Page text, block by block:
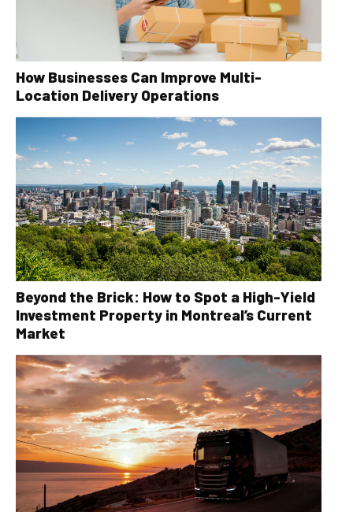
How Businesses Can Improve Multi-
Location Delivery Operations
Beyond the Brick: How to Spot a High-Yield
Investment Property in Montreal’s Current
Market